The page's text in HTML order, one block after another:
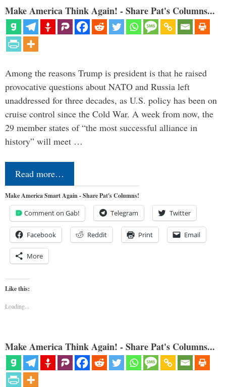
Make America Think Again! - Share Pat's Columns...
Among the reasons Trump is president is that he raised
provocative questions about NATO and Russia left
unaddressed for three decades, as U.S. policy has been on
cruise control since the Cold War. A week from now, the
29 member states of “the most successful alliance in
history” will meet …
Read more…
Make America Smart Again - Share Pat's Columns!
Comment on Gab! Telegram Twitter
Facebook Reddit Print Email
More
Like this:
Loading...
Make America Think Again! - Share Pat's Columns...